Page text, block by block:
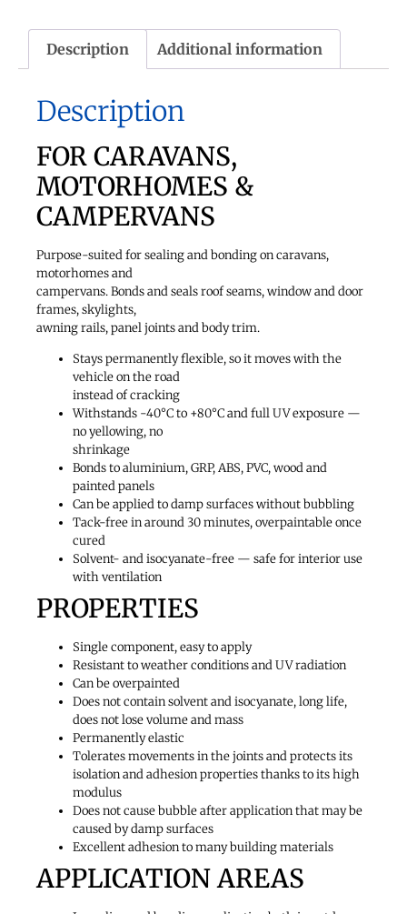
Description Additional information
Description
FOR CARAVANS,
MOTORHOMES &
CAMPERVANS
Purpose-suited for sealing and bonding on caravans,
motorhomes and
campervans. Bonds and seals roof seams, window and door
frames, skylights,
awning rails, panel joints and body trim.
Stays permanently flexible, so it moves with the
vehicle on the road
instead of cracking
Withstands -40°C to +80°C and full UV exposure —
no yellowing, no
shrinkage
Bonds to aluminium, GRP, ABS, PVC, wood and
painted panels
Can be applied to damp surfaces without bubbling
Tack-free in around 30 minutes, overpaintable once
cured
Solvent- and isocyanate-free — safe for interior use
with ventilation
PROPERTIES
Single component, easy to apply
Resistant to weather conditions and UV radiation
Can be overpainted
Does not contain solvent and isocyanate, long life,
does not lose volume and mass
Permanently elastic
Tolerates movements in the joints and protects its
isolation and adhesion properties thanks to its high
modulus
Does not cause bubble after application that may be
caused by damp surfaces
Excellent adhesion to many building materials
APPLICATION AREAS